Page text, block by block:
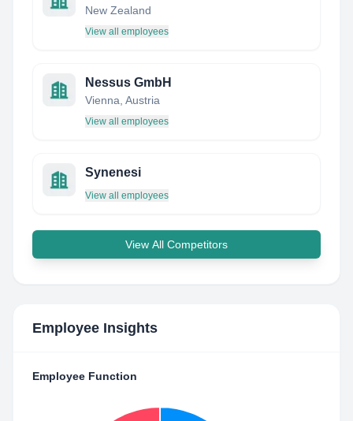
New Zealand
View all employees
Nessus GmbH
Vienna, Austria
View all employees
Synenesi
View all employees
View All Competitors
Employee Insights
Employee Function